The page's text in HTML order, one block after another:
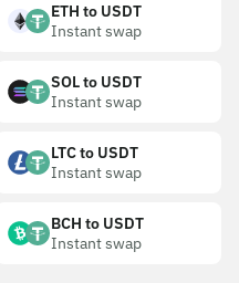
ETH to USDT
Instant swap
SOL to USDT
Instant swap
LTC to USDT
Instant swap
BCH to USDT
Instant swap